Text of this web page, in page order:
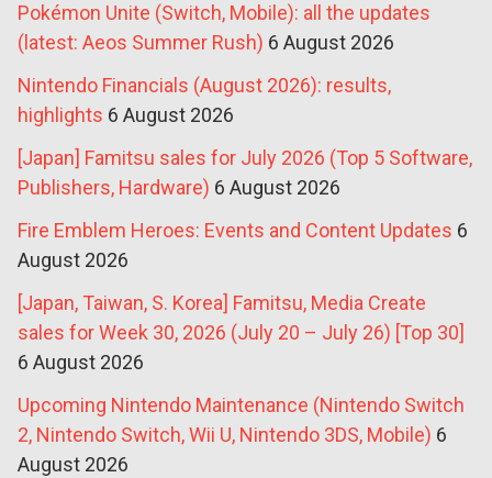
Pokémon Unite (Switch, Mobile): all the updates
(latest: Aeos Summer Rush) 6 August 2026
Nintendo Financials (August 2026): results,
highlights 6 August 2026
[Japan] Famitsu sales for July 2026 (Top 5 Software,
Publishers, Hardware) 6 August 2026
Fire Emblem Heroes: Events and Content Updates 6
August 2026
[Japan, Taiwan, S. Korea] Famitsu, Media Create
sales for Week 30, 2026 (July 20 – July 26) [Top 30]
6 August 2026
Upcoming Nintendo Maintenance (Nintendo Switch
2, Nintendo Switch, Wii U, Nintendo 3DS, Mobile) 6
August 2026